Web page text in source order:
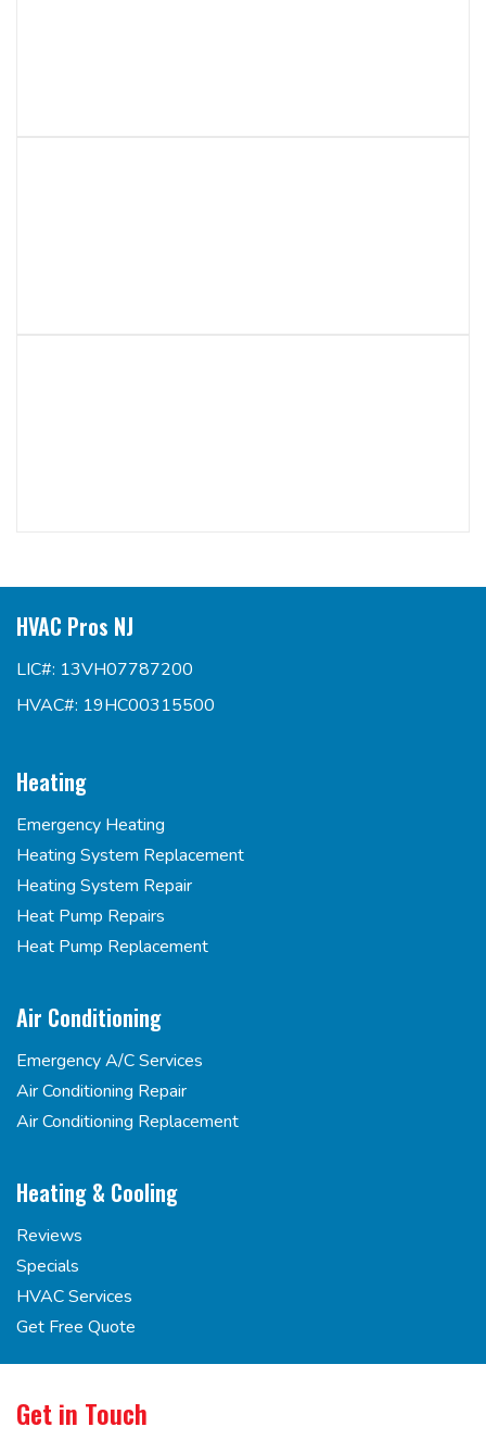
HVAC Pros NJ
LIC#: 13VH07787200
HVAC#: 19HC00315500
Heating
Emergency Heating
Heating System Replacement
Heating System Repair
Heat Pump Repairs
Heat Pump Replacement
Air Conditioning
Emergency A/C Services
Air Conditioning Repair
Air Conditioning Replacement
Heating & Cooling
Reviews
Specials
HVAC Services
Get Free Quote
Get in Touch